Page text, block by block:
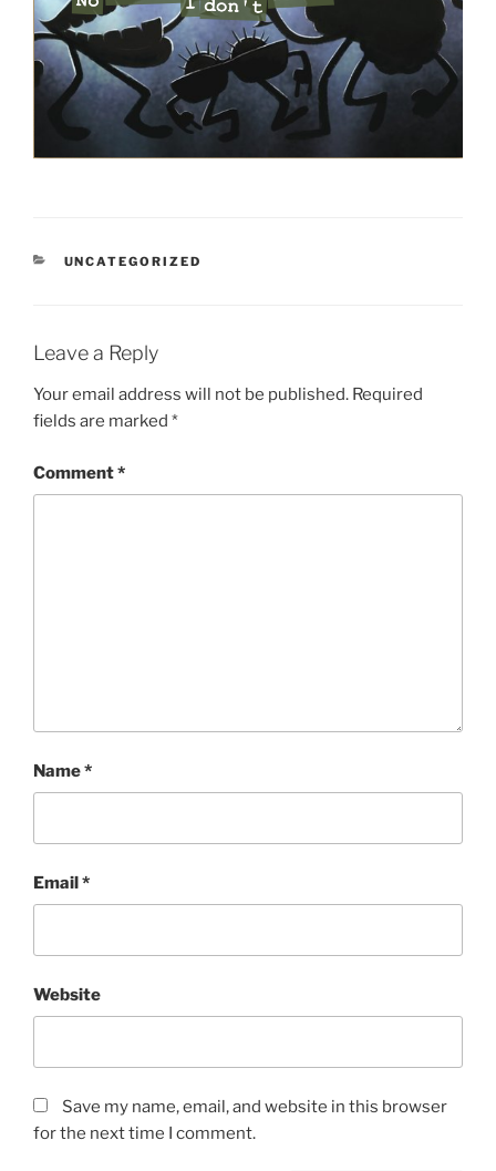
CATEGORIES
UNCATEGORIZED
Leave a Reply
Your email address will not be published. Required
fields are marked *
Comment*
Name*
Email*
Website
Save my name, email, and website in this browser
for the next time I comment.